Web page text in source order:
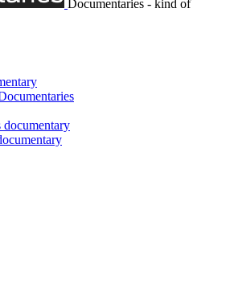
Documentaries - kind of